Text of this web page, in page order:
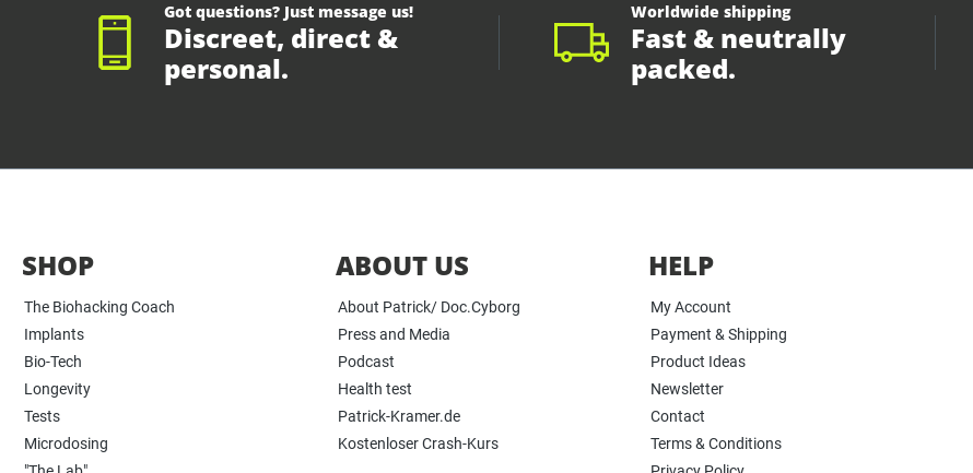
Got questions? Just message us!
Discreet, direct &
personal.
Worldwide shipping
Fast & neutrally
packed.
SHOP
The Biohacking Coach
Implants
Bio-Tech
Longevity
Tests
Microdosing
ABOUT US
About Patrick/ Doc.Cyborg
Press and Media
Podcast
Health test
Patrick-Kramer.de
Kostenloser Crash-Kurs
HELP
My Account
Payment & Shipping
Product Ideas
Newsletter
Contact
Terms & Conditions